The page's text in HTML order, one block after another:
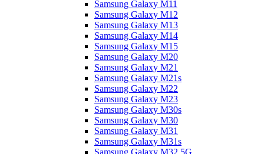
Samsung Galaxy M11
Samsung Galaxy M12
Samsung Galaxy M13
Samsung Galaxy M14
Samsung Galaxy M15
Samsung Galaxy M20
Samsung Galaxy M21
Samsung Galaxy M21s
Samsung Galaxy M22
Samsung Galaxy M23
Samsung Galaxy M30s
Samsung Galaxy M30
Samsung Galaxy M31
Samsung Galaxy M31s
Samsung Galaxy M32 5G